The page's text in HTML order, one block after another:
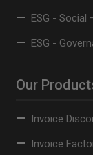
ESG - Social
ESG -
Our
Invoice
Invoice